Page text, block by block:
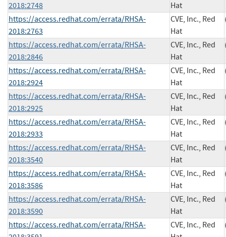
2018:2748
Hat
https://access.redhat.com/errata/RHSA-
2018:2763
CVE, Inc., Red
Hat
https://access.redhat.com/errata/RHSA-
2018:2846
CVE, Inc., Red
Hat
https://access.redhat.com/errata/RHSA-
2018:2924
CVE, Inc., Red
Hat
https://access.redhat.com/errata/RHSA-
2018:2925
CVE, Inc., Red
Hat
https://access.redhat.com/errata/RHSA-
2018:2933
CVE, Inc., Red
Hat
https://access.redhat.com/errata/RHSA-
2018:3540
CVE, Inc., Red
Hat
https://access.redhat.com/errata/RHSA-
2018:3586
CVE, Inc., Red
Hat
https://access.redhat.com/errata/RHSA-
2018:3590
CVE, Inc., Red
Hat
https://access.redhat.com/errata/RHSA-
CVE, Inc., Red